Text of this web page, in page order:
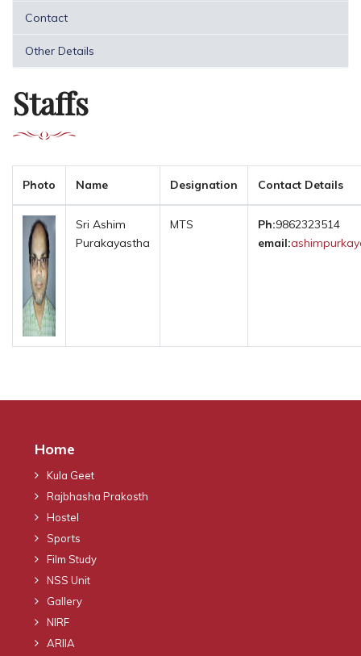
Contact
Other Details
Staffs
Photo Name Designation Contact Details
Sri Ashim
Purakayastha
MTS Ph:9862323514
email:
Home
Kula Geet
Rajbhasha Prakosth
Hostel
Sports
Film Study
NSS Unit
Gallery
NIRF
ARIIA